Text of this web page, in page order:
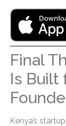
Final
Is Built
Kenya’s